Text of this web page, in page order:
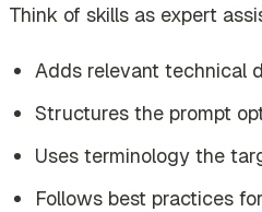
Think of skills as expert
Adds relevant technical
Structures the prompt
Uses terminology the
Follows best practices